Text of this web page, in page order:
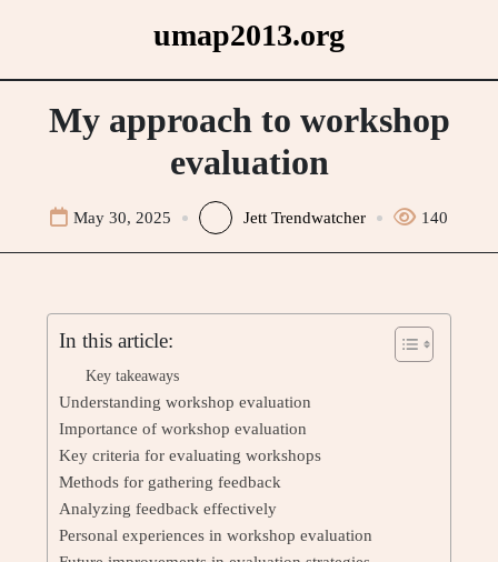
umap2013.org
My approach to workshop
evaluation
May 30, 2025 Jett Trendwatcher 140
In this article:
Key takeaways
Understanding workshop evaluation
Importance of workshop evaluation
Key criteria for evaluating workshops
Methods for gathering feedback
Analyzing feedback effectively
Personal experiences in workshop evaluation